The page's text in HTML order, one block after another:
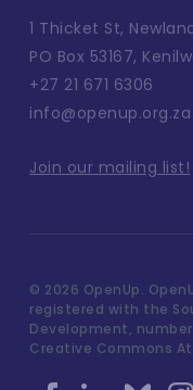
1 Thicket St,
PO Box 53167,
+27 21 671 6306
info@openup.org.za
Join our mailing list!
© 2026 OpenUp.
registered with the
Development, number
Creative Commons